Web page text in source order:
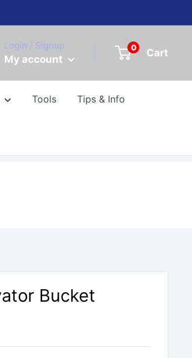
Login / Signup
My account
0 Cart
Tools Tips & Info
Bucket